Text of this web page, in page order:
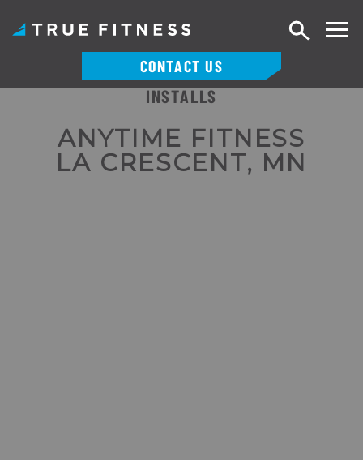
CONTACT US
Search
INSTALLS
ANYTIME FITNESS
LA CRESCENT, MN